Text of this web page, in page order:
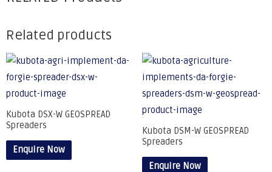
Related products
Kubota DSX-W GEOSPREAD
Spreaders
Enquire Now
Kubota DSM-W GEOSPREAD
Spreaders
Enquire Now